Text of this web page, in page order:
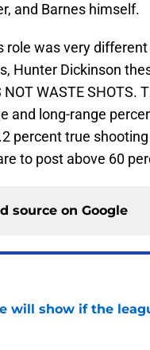
and Barnes himself.
role was very
Hunter Dickinson
NOT WASTE SHOTS.
and long-range
percent true
to post above 60
source on Google
will show if the
Date